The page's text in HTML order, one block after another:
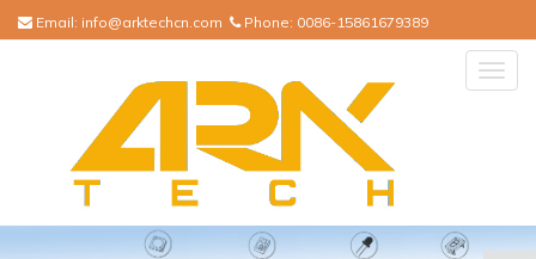
Email: info@arktechcn.com Phone: 0086-15861679389